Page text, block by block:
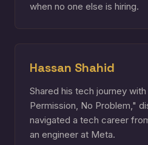
when no one else is hiring.
Hassan Shahid
Shared his tech journey
Permission, No Problem,"
navigated a tech career
an engineer at Meta.